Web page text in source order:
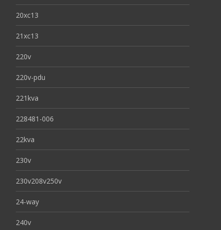
20xc13
21xc13
220v
220v-pdu
221kva
228481-006
22kva
230v
230v208v250v
24-way
240v